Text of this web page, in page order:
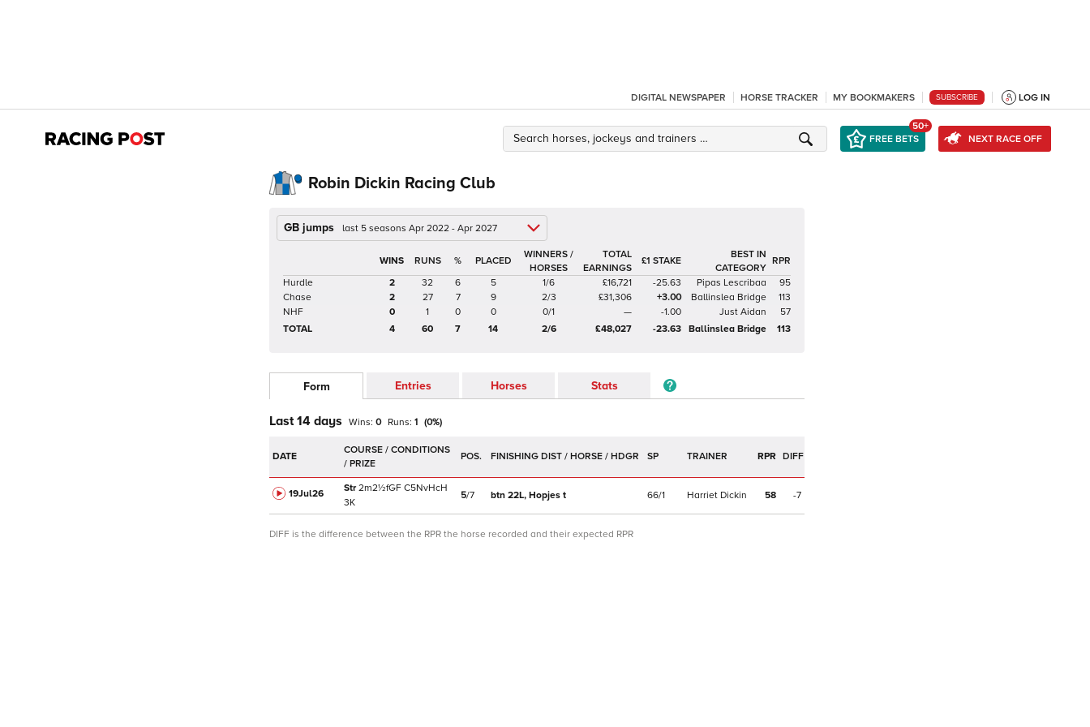
DIGITAL NEWSPAPER HORSE TRACKER MY BOOKMAKERS SUBSCRIBE LOG IN
FREE BETS
50+
NEXT RACE OFF
Robin Dickin Racing Club
GB jumps last 5 seasons Apr 2022 - Apr 2027
%
WINNERS /
HORSES
TOTAL
EARNINGS
£1 STAKE
BEST IN
CATEGORY
RPR
Hurdle
2 32 6 5 1/6 £16,721 -25.63 Pipas Lescribaa
95
Chase
2 27 7 9 2/3 £31,306 +3.00 Ballinslea Bridge
113
NHF
0 1 0 0 0/1 — -1.00 Just Aidan
57
TOTAL
4 60 7 14 2/6 £48,027 -23.63 Ballinslea Bridge 113
Form Entries Horses Stats
Last 14 days Wins: 0 Runs: 1 (0%)
DATE POS. SP TRAINER RPR DIFF
19Jul26 Str 2m2½fGF C5NvHcH
3K
5/7 btn 22L, Hopjes t 66/1 Harriet Dickin 58 -7
DIFF is the difference between the RPR the horse recorded and their expected RPR